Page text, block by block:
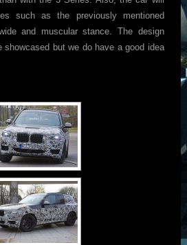
such as the previously mentioned
and muscular stance. The design
but we do have a good idea